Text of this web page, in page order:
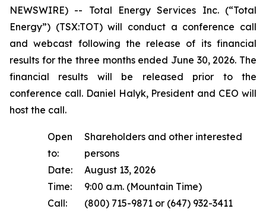
NEWSWIRE) -- Total Energy Services Inc. (“Total
Energy”) (TSX:TOT) will conduct a conference call
and webcast following the release of its financial
results for the three months ended June 30, 2026. The
financial results will be released prior to the
conference call. Daniel Halyk, President and CEO will
host the call.
Open
to:
Date:
Time:
Call:
Shareholders and other interested
persons
August 13, 2026
9:00 a.m. (Mountain Time)
(800) 715-9871 or (647) 932-3411